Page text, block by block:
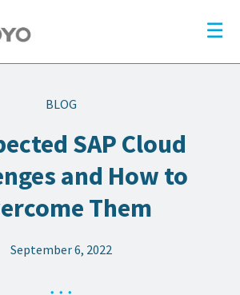
×
☰
BLOG
SAP Cloud
and How to
Them
September 6, 2022